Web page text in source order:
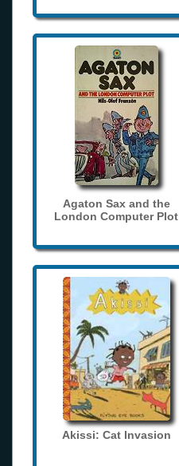
Agaton Sax and the
London Computer Plot
Akissi: Cat Invasion